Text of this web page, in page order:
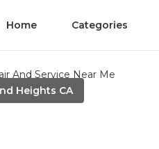
Home Categories
Heights CA